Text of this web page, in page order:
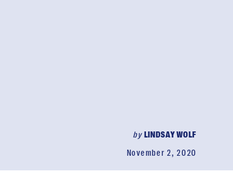
byLINDSAY WOLF
November 2, 2020